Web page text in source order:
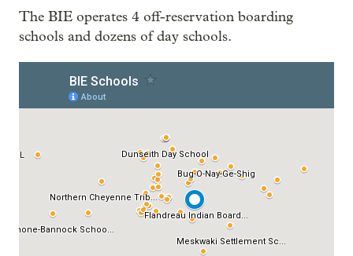
The BIE operates 4 off-reservation boarding
schools and dozens of day schools.